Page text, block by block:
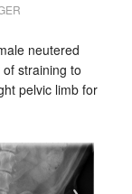
neutered
straining to
pelvic limb for